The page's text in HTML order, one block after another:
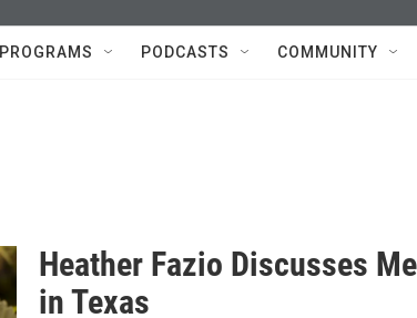
PROGRAMS PODCASTS COMMUNITY
Heather Fazio Discusses
in Texas